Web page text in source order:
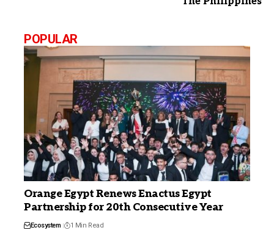
POPULAR
Orange Egypt Renews Enactus Egypt
Partnership for 20th Consecutive Year
Ecosystem 1 Min Read